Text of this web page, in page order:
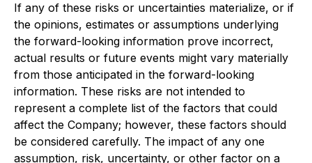
If any of these risks or uncertainties materialize, or if
the opinions, estimates or assumptions underlying
the forward-looking information prove incorrect,
actual results or future events might vary materially
from those anticipated in the forward-looking
information. These risks are not intended to
represent a complete list of the factors that could
affect the Company; however, these factors should
be considered carefully. The impact of any one
assumption, risk, uncertainty, or other factor on a